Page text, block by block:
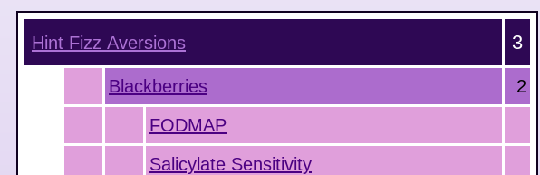
Hint Fizz Aversions 3
Blackberries
2
FODMAP
Salicylate Sensitivity